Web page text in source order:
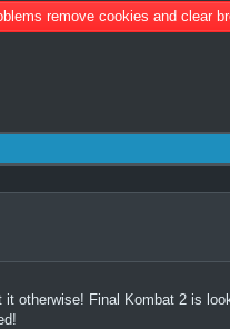
remove cookies and clear
otherwise! Final Kombat 2 is